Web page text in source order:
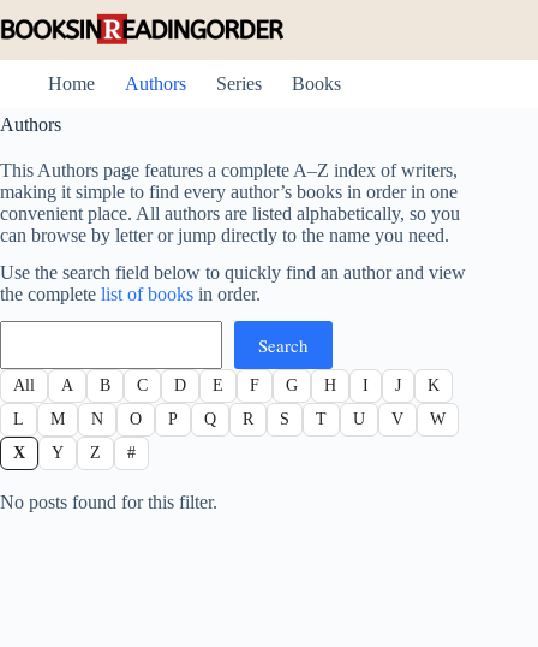
to
Home
Authors Series
Books
Authors
This Authors page features a complete A–Z index of writers,
making it simple to find every author’s books in order in one
convenient place. All authors are listed alphabetically, so you
can browse by letter or jump directly to the name you need.
Use the search field below to quickly find an author and view
the complete list of books in order.
Search
Search
All A B C D E F G H I J
K
L
M N O P Q R S T U V
W
X
Y Z #
No posts found for this filter.